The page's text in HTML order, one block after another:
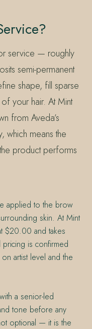
service — roughly
semi-permanent
shape, fill sparse
your hair. At Mint
from Aveda’s
which means the
product performs
applied to the brow
skin. At Mint
$20.00 and takes
pricing is confirmed
artist level and the
a senior-led
tone before any
optional — it is the